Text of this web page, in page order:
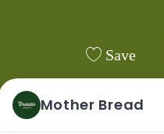
Save
Mother Bread